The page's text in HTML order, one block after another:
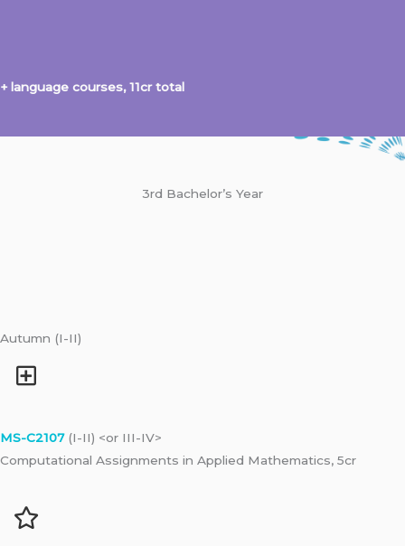
+ language courses, 11cr total
3rd Bachelor’s Year
Autumn (I-II)
MS-C2107 (I-II) <or III-IV>
Computational Assignments in Applied Mathematics, 5cr